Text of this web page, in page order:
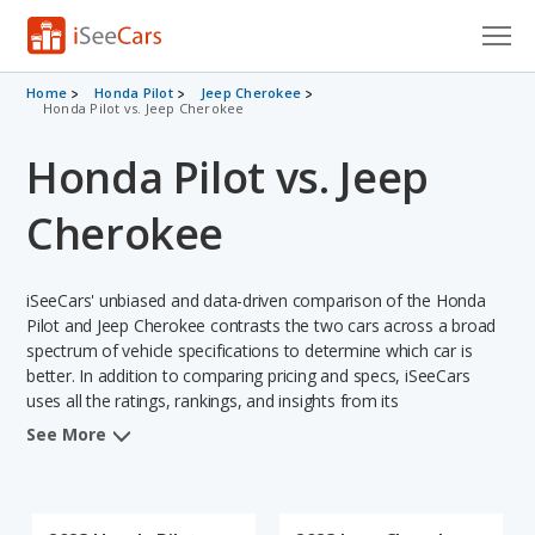
Cars for Sale
VIN Check
Saved Cars
Saved Searches
Saved iVIN Reports
Home Honda Pilot
Jeep Cherokee
Honda Pilot vs. Jeep Cherokee
Honda Pilot vs. Jeep
Cherokee
iSeeCars' unbiased and data-driven comparison of the Honda
Pilot and Jeep Cherokee contrasts the two cars across a broad
spectrum of vehicle specifications to determine which car is
better. In addition to comparing pricing and specs, iSeeCars
uses all the ratings, rankings, and insights from its
comprehensive analyses of each vehicle model, including
See More